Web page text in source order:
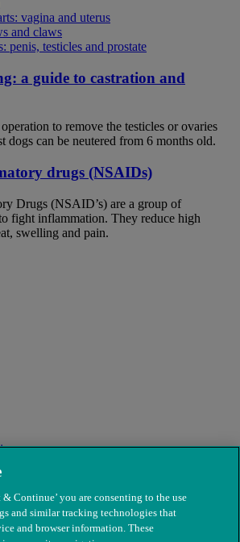
vagina and uterus
and claws
penis, testicles and prostate
a guide to castration and
to remove the testicles or ovaries
dogs can be neutered from 6 months old.
drugs (NSAIDs)
Drugs (NSAID’s) are a group of
fight inflammation. They reduce high
swelling and pain.
Continue’ you are consenting to the use
and similar tracking technologies that
and browser information. These